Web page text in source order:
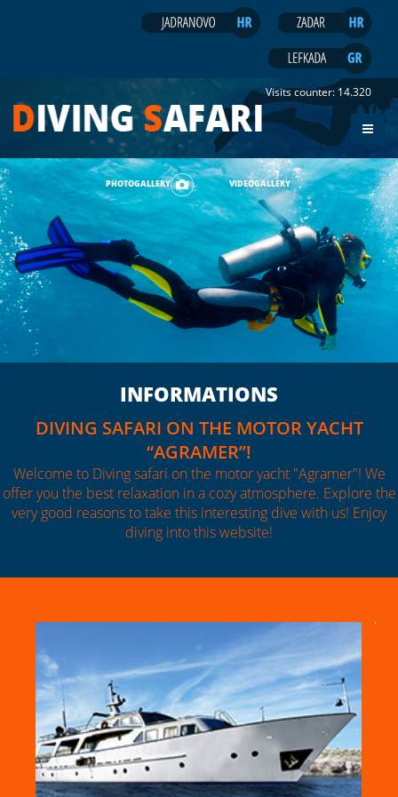
Visits counter: 14.320
PHOTOGALLERY VIDEOGALLERY
INFORMATIONS
DIVING SAFARI ON THE MOTOR YACHT
“AGRAMER”!
Welcome to Diving safari on the motor yacht "Agramer"! We
offer you the best relaxation in a cozy atmosphere. Explore the
very good reasons to take this interesting dive with us! Enjoy
diving into this website!